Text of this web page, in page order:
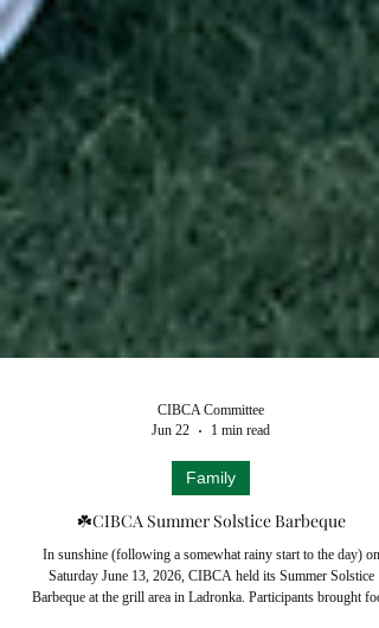
Jun 22
1 min read
Family